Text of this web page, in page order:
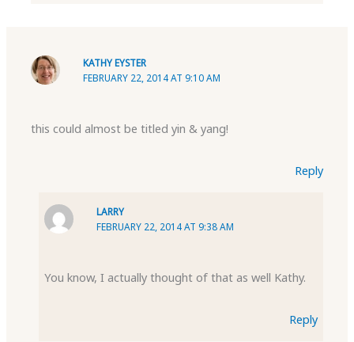
KATHY EYSTER
FEBRUARY 22, 2014 AT 9:10 AM
this could almost be titled yin & yang!
Reply
LARRY
FEBRUARY 22, 2014 AT 9:38 AM
You know, I actually thought of that as well Kathy.
Reply